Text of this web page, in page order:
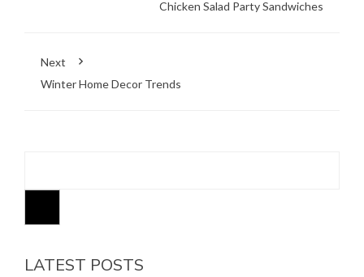
Chicken Salad Party Sandwiches
Next
Winter Home Decor Trends
LATEST POSTS